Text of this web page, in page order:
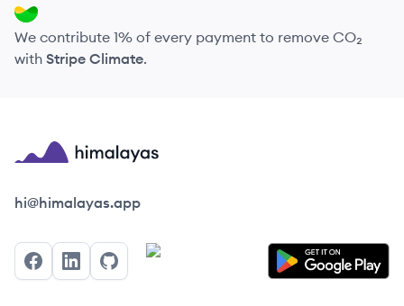
We contribute 1% of every payment to remove CO₂
with Stripe Climate.
Himalayas logo
hi@himalayas.app
FacebookLinkedInGitHub